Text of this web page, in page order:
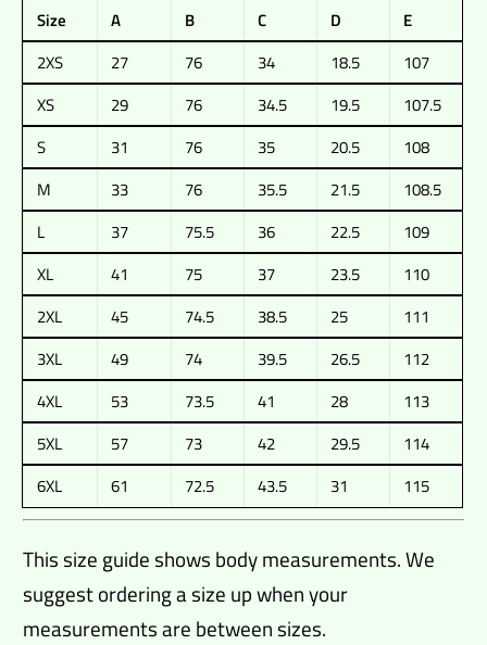
Size A B C D
E
2XS
27 76 34 18.5
107
XS
29 76 34.5 19.5
107.5
S
31 76 35 20.5
108
M
33 76 35.5 21.5
108.5
L
37 75.5 36 22.5
109
XL
41 75 37 23.5
110
2XL
45 74.5 38.5 25
111
3XL
49 74 39.5 26.5
112
4XL
53 73.5 41 28
113
5XL
57 73 42 29.5
114
6XL
61 72.5 43.5 31 115
This size guide shows body measurements. We
suggest ordering a size up when your
measurements are between sizes.